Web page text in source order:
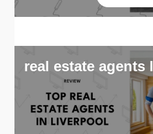
real estate agents